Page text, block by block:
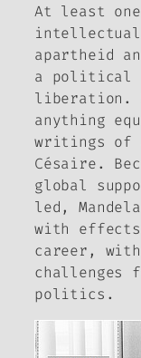
At least
apartheid
a political
liberation.
anything
writings of
Césaire.
global
led,
with
career,
challenges
politics.